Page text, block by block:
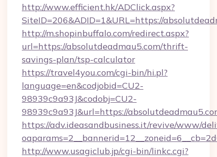
http://www.efficient.hk/ADClick.aspx?
SiteID=206&ADID=1&URL=https://
http://m.shopinbuffalo.com/redirect.aspx?
url=https://absolutdeadmau5.com/thrift-
savings-plan/tsp-calculator
https://travel4you.com/cgi-bin/hi.pl?
language=en&codjobid=CU2-
98939c9a93J&codobj=CU2-
98939c9a93J&url=https://
https://adv.ideasandbusiness.it/revive/www/
http://www.usagiclub.jp/cgi-bin/linkc.cgi?